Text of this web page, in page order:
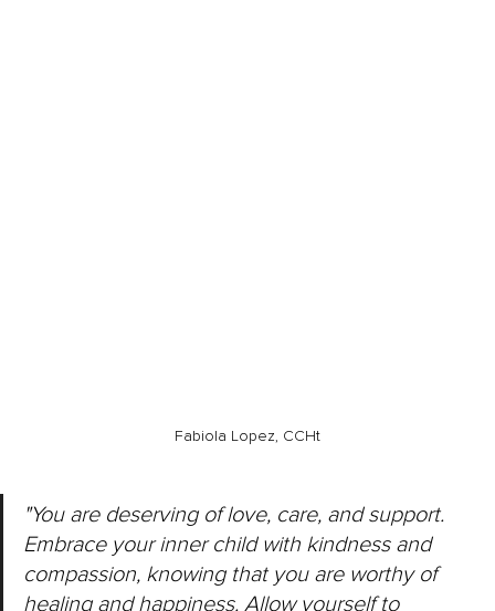
Fabiola Lopez, CCHt
"You are deserving of love, care, and support.
Embrace your inner child with kindness and
compassion, knowing that you are worthy of
healing and happiness. Allow yourself to